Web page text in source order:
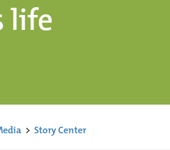
life
> Story Center